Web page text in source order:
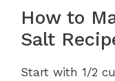
How to
Salt
Start with 1/2